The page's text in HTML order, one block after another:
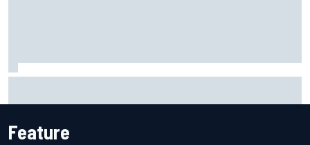
Feature